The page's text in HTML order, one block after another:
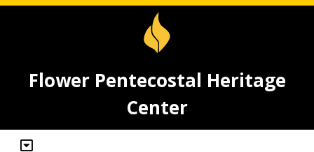
Flower Pentecostal Heritage
Center